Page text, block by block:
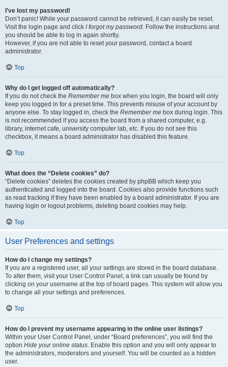
I’ve lost my password!
Don’t panic! While your password cannot be retrieved, it can easily be reset.
Visit the login page and click I forgot my password. Follow the instructions and
you should be able to log in again shortly.
However, if you are not able to reset your password, contact a board
administrator.
Top
Why do I get logged off automatically?
If you do not check the Remember me box when you login, the board will only
keep you logged in for a preset time. This prevents misuse of your account by
anyone else. To stay logged in, check the Remember me box during login. This
is not recommended if you access the board from a shared computer, e.g.
library, internet cafe, university computer lab, etc. If you do not see this
checkbox, it means a board administrator has disabled this feature.
Top
What does the “Delete cookies” do?
“Delete cookies” deletes the cookies created by phpBB which keep you
authenticated and logged into the board. Cookies also provide functions such
as read tracking if they have been enabled by a board administrator. If you are
having login or logout problems, deleting board cookies may help.
Top
User Preferences and settings
How do I change my settings?
If you are a registered user, all your settings are stored in the board database.
To alter them, visit your User Control Panel; a link can usually be found by
clicking on your username at the top of board pages. This system will allow you
to change all your settings and preferences.
Top
How do I prevent my username appearing in the online user listings?
Within your User Control Panel, under “Board preferences”, you will find the
option Hide your online status. Enable this option and you will only appear to
the administrators, moderators and yourself. You will be counted as a hidden
user.